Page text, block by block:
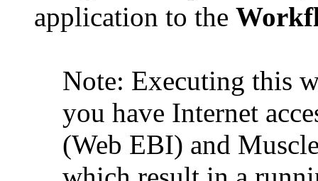
application to the
Note: Executing this
you have Internet
(Web EBI) and